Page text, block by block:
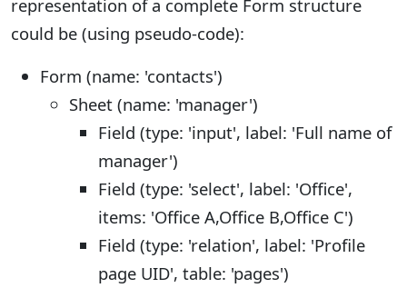
representation of a complete Form structure
could be (using pseudo-code):
Form (name: 'contacts')
Sheet (name: 'manager')
Field (type: 'input', label: 'Full name of
manager')
Field (type: 'select', label: 'Office',
items: 'Office A,Office B,Office C')
Field (type: 'relation', label: 'Profile
page UID', table: 'pages')